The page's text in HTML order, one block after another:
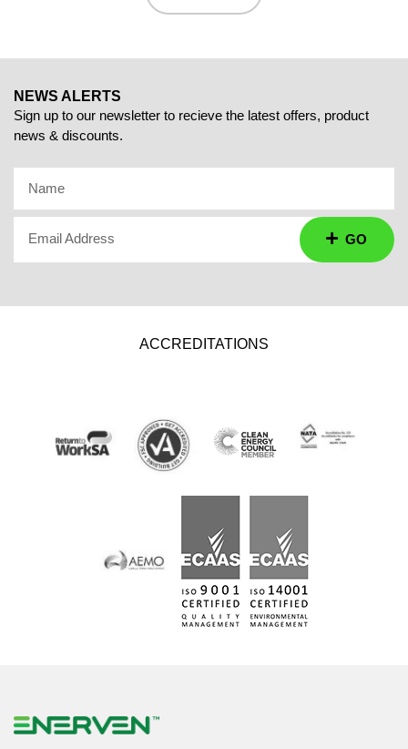
NEWS ALERTS
Sign up to our newsletter to recieve the latest offers, product
news & discounts.
Name
Email Address GO
ACCREDITATIONS